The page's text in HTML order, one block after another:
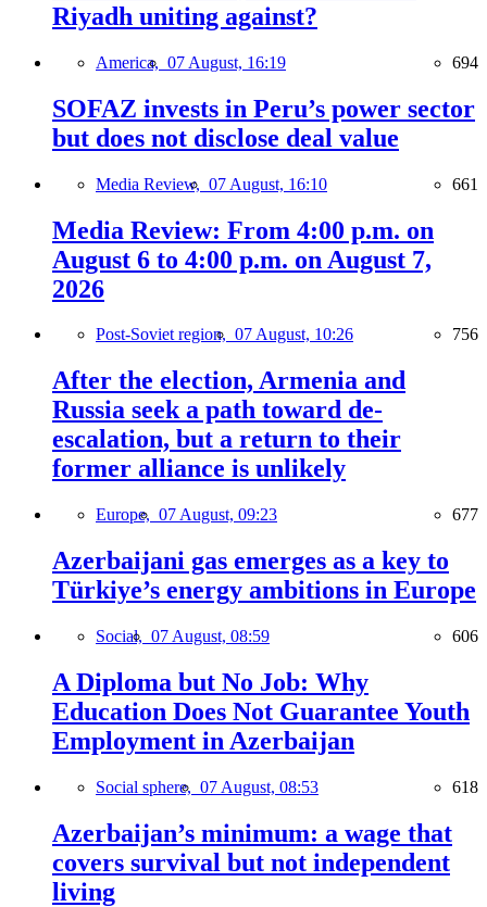
Riyadh uniting against?
America, 07 August, 16:19 694
SOFAZ invests in Peru’s power sector
but does not disclose deal value
Media Review, 07 August, 16:10 661
Media Review: From 4:00 p.m. on
August 6 to 4:00 p.m. on August 7,
2026
Post-Soviet region, 07 August, 10:26 756
After the election, Armenia and
Russia seek a path toward de-
escalation, but a return to their
former alliance is unlikely
Europe, 07 August, 09:23 677
Azerbaijani gas emerges as a key to
Türkiye’s energy ambitions in Europe
Social, 07 August, 08:59 606
A Diploma but No Job: Why
Education Does Not Guarantee Youth
Employment in Azerbaijan
Social sphere, 07 August, 08:53 618
Azerbaijan’s minimum: a wage that
covers survival but not independent
living